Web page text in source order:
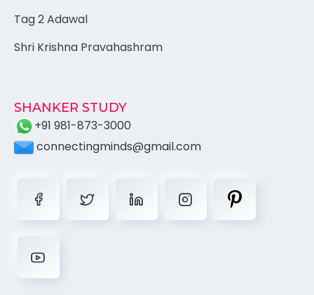
Tag 2 Adawal
Shri Krishna Pravahashram
SHANKER STUDY
+91 981-873-3000
connectingminds@gmail.com